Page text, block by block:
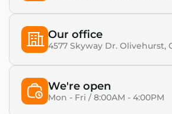
Our office
4577 Skyway Dr. Olivehurst,
We're open
Mon - Fri / 8:00AM - 4:00PM